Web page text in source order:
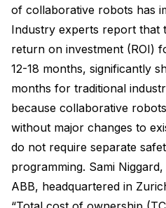
of collaborative robots has
Industry experts report that
return on investment (ROI)
12-18 months, significantly
months for traditional
because collaborative
without major changes to
do not require separate
programming. Sami
ABB, headquartered in